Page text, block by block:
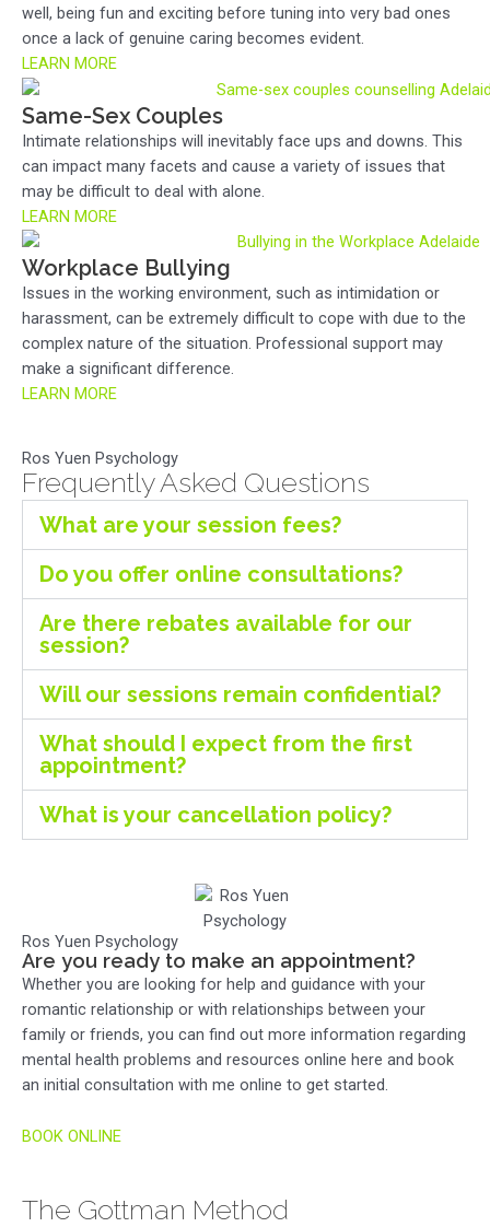
well, being fun and exciting before tuning into very bad ones
once a lack of genuine caring becomes evident.
LEARN MORE
Same-Sex Couples
Intimate relationships will inevitably face ups and downs. This
can impact many facets and cause a variety of issues that
may be difficult to deal with alone.
LEARN MORE
Workplace Bullying
Issues in the working environment, such as intimidation or
harassment, can be extremely difficult to cope with due to the
complex nature of the situation. Professional support may
make a significant difference.
LEARN MORE
Ros Yuen Psychology
Frequently Asked Questions
What are your session fees?
Do you offer online consultations?
Are there rebates available for our
session?
Will our sessions remain confidential?
What should I expect from the first
appointment?
What is your cancellation policy?
Ros Yuen Psychology
Are you ready to make an appointment?
Whether you are looking for help and guidance with your
romantic relationship or with relationships between your
family or friends, you can find out more information regarding
mental health problems and resources online here and book
an initial consultation with me online to get started.
BOOK ONLINE
The Gottman Method